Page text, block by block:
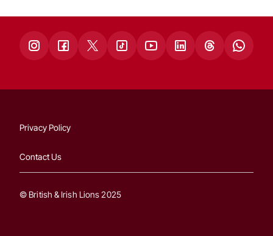
Privacy Policy
Contact Us
© British & Irish Lions 2025